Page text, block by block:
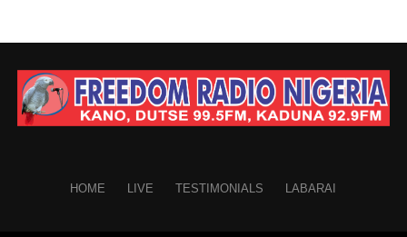
HOME LIVE TESTIMONIALS LABARAI